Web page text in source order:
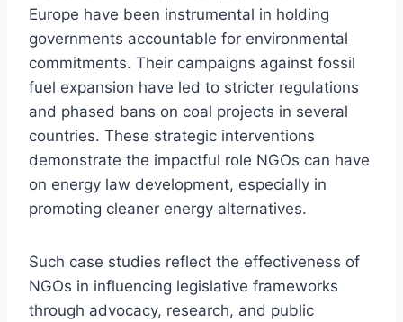
Europe have been instrumental in holding
governments accountable for environmental
commitments. Their campaigns against fossil
fuel expansion have led to stricter regulations
and phased bans on coal projects in several
countries. These strategic interventions
demonstrate the impactful role NGOs can have
on energy law development, especially in
promoting cleaner energy alternatives.
Such case studies reflect the effectiveness of
NGOs in influencing legislative frameworks
through advocacy, research, and public